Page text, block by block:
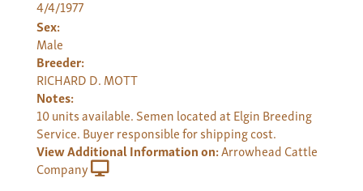
4/4/1977
Sex:
Male
Breeder:
RICHARD D. MOTT
Notes:
10 units available. Semen located at Elgin Breeding
Service. Buyer responsible for shipping cost.
View Additional Information on:Arrowhead Cattle
Company